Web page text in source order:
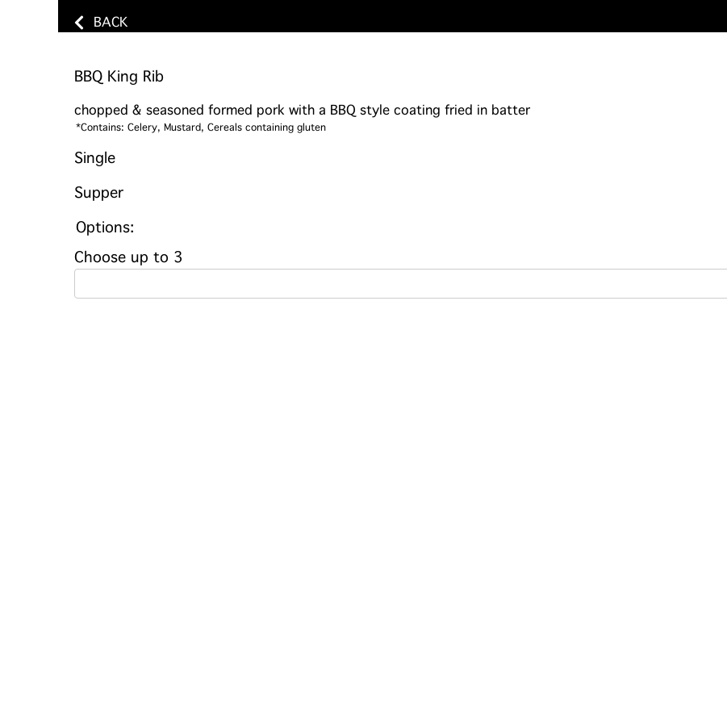
BACK
BBQ King Rib
chopped & seasoned formed pork with a BBQ style coating fried in batter
*Contains: Celery, Mustard, Cereals containing gluten
Single
Supper
Options:
Choose up to 3